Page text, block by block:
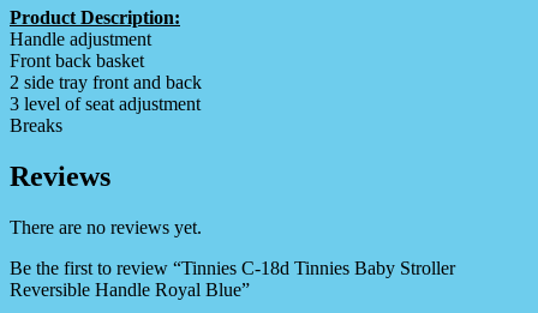
Product Description:
Handle adjustment
Front back basket
2 side tray front and back
3 level of seat adjustment
Breaks
Reviews
There are no reviews yet.
Be the first to review “Tinnies C-18d Tinnies Baby Stroller
Reversible Handle Royal Blue”